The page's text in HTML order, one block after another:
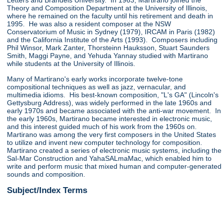
Theory and Composition Department at the University of Illinois,
where he remained on the faculty until his retirement and death in
1995. He was also a resident composer at the NSW
Conservatorium of Music in Sydney (1979), IRCAM in Paris (1982)
and the California Institute of the Arts (1993). Composers including
Phil Winsor, Mark Zanter, Thorsteinn Hauksson, Stuart Saunders
Smith, Maggi Payne, and Yehuda Yannay studied with Martirano
while students at the University of Illinois.
Many of Martirano's early works incorporate twelve-tone
compositional techniques as well as jazz, vernacular, and
multimedia idioms. His best-known composition, "L's GA" (Lincoln's
Gettysburg Address), was widely performed in the late 1960s and
early 1970s and became associated with the anti-war movement. In
the early 1960s, Martirano became interested in electronic music,
and this interest guided much of his work from the 1960s on.
Martirano was among the very first composers in the United States
to utilize and invent new computer technology for composition.
Martirano created a series of electronic music systems, including the
Sal-Mar Construction and YahaSALmaMac, which enabled him to
write and perform music that mixed human and computer-generated
sounds and composition.
Subject/Index Terms